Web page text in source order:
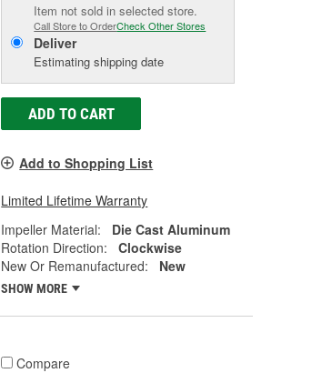
Item not sold in selected store.
Call Store to OrderCheck Other Stores
Deliver
Estimating shipping date
ADD TO CART
Add to Shopping List
Limited Lifetime Warranty
Impeller Material:
Die Cast Aluminum
Rotation Direction:
Clockwise
New Or Remanufactured:
New
SHOW MORE
Compare